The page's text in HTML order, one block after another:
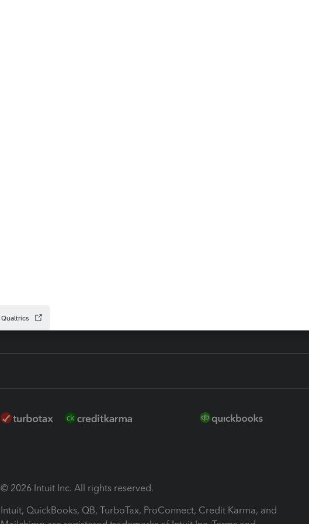
© 2026 Intuit Inc. All rights reserved.
Intuit, QuickBooks, QB, TurboTax, ProConnect, Credit Karma, and